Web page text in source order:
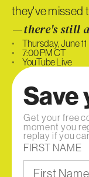
they've missed
—there's still
• Thursday, June 11
• 7:00 PM CT
• YouTube Live
Save
Get your free
moment you
replay if you
FIRST NAME